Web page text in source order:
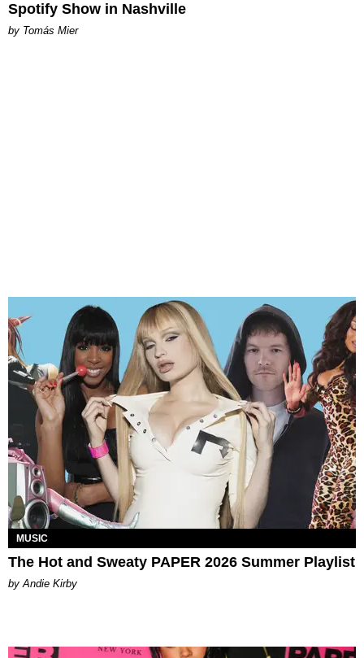
Spotify Show in Nashville
by Tomás Mier
MUSIC
The Hot and Sweaty PAPER 2026 Summer Playlist
by Andie Kirby